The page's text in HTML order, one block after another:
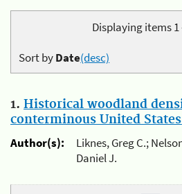
Displaying items 1
Sort byDate(desc)
1. Historical woodland
conterminous United
Author(s):
Liknes, Greg C.;
Daniel J.